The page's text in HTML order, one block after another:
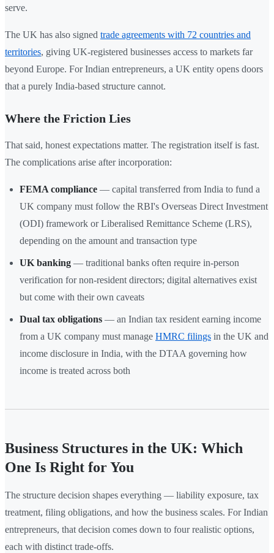
serve.
The UK has also signed trade agreements with 72 countries and
territories, giving UK-registered businesses access to markets far
beyond Europe. For Indian entrepreneurs, a UK entity opens doors
that a purely India-based structure cannot.
Where the Friction Lies
That said, honest expectations matter. The registration itself is fast.
The complications arise after incorporation:
FEMA compliance — capital transferred from India to fund a
UK company must follow the RBI's Overseas Direct Investment
(ODI) framework or Liberalised Remittance Scheme (LRS),
depending on the amount and transaction type
UK banking — traditional banks often require in-person
verification for non-resident directors; digital alternatives exist
but come with their own caveats
Dual tax obligations — an Indian tax resident earning income
from a UK company must manage HMRC filings in the UK and
income disclosure in India, with the DTAA governing how
income is treated across both
Business Structures in the UK: Which
One Is Right for You
The structure decision shapes everything — liability exposure, tax
treatment, filing obligations, and how the business scales. For Indian
entrepreneurs, that decision comes down to four realistic options,
each with distinct trade-offs.